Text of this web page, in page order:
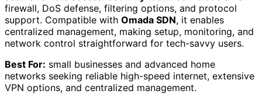
firewall, DoS defense, filtering options, and protocol
support. Compatible with Omada SDN, it enables
centralized management, making setup, monitoring, and
network control straightforward for tech-savvy users.
Best For: small businesses and advanced home
networks seeking reliable high-speed internet, extensive
VPN options, and centralized management.